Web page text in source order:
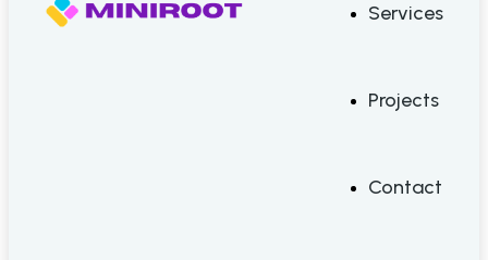
Services
Projects
Contact